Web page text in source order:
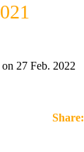
27 Feb. 2022
Share: